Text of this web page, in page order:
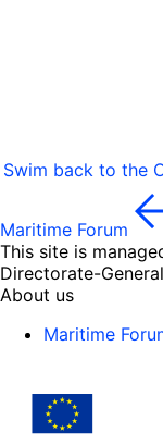
Swim back to the
Maritime Forum
This site is
Directorate-
About us
Maritime